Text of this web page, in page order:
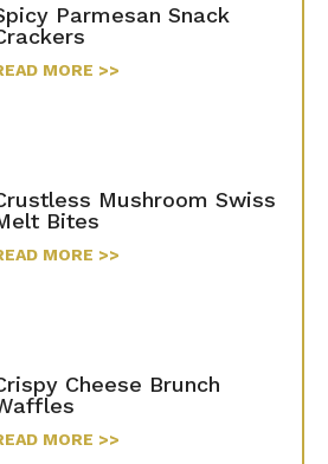
Parmesan Snack
MORE >>
Mushroom Swiss
Bites
MORE >>
Cheese Brunch
MORE >>